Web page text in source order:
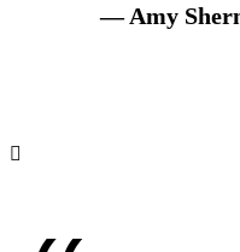
— Amy